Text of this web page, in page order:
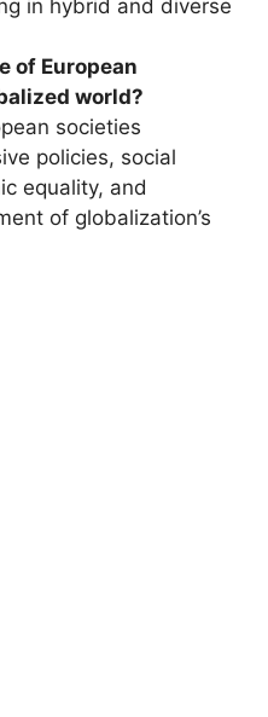
in hybrid and diverse
of European
world?
societies
policies, social
equality, and
of globalization’s